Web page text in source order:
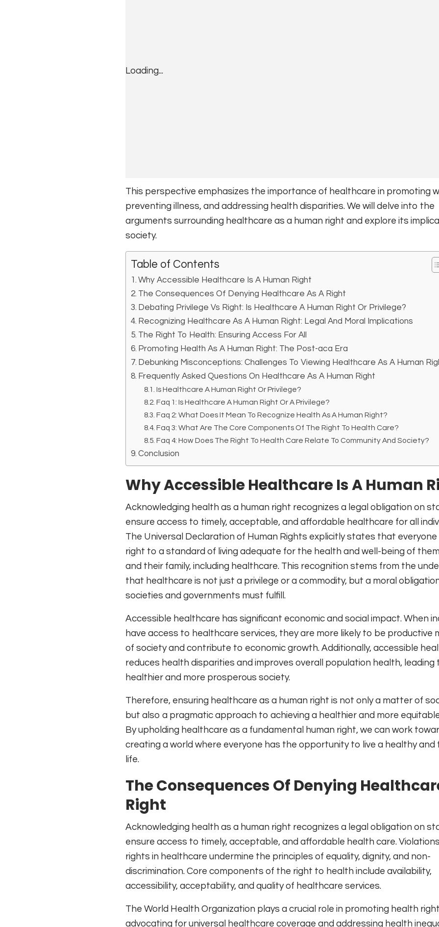
Loading...
This perspective emphasizes the importance of healthcare in promoting
preventing illness, and addressing health disparities. We will delve into the
arguments surrounding healthcare as a human right and explore its
society.
Table of Contents
Why Accessible Healthcare Is A Human Right
The Consequences Of Denying Healthcare As A Right
Debating Privilege Vs Right: Is Healthcare A Human Right Or Privilege?
Recognizing Healthcare As A Human Right: Legal And Moral Implications
The Right To Health: Ensuring Access For All
Promoting Health As A Human Right: The Post-aca Era
Debunking Misconceptions: Challenges To Viewing Healthcare As A Human
Frequently Asked Questions On Healthcare As A Human Right
Is Healthcare A Human Right Or Privilege?
Faq 1: Is Healthcare A Human Right Or A Privilege?
Faq 2: What Does It Mean To Recognize Health As A Human Right?
Faq 3: What Are The Core Components Of The Right To Health Care?
Faq 4: How Does The Right To Health Care Relate To Community And Society?
Conclusion
Why Accessible Healthcare Is A Human
Acknowledging health as a human right recognizes a legal obligation on
ensure access to timely, acceptable, and affordable healthcare for all
The Universal Declaration of Human Rights explicitly states that
right to a standard of living adequate for the health and well-being of
and their family, including healthcare. This recognition stems from the
that healthcare is not just a privilege or a commodity, but a moral
societies and governments must fulfill.
Accessible healthcare has significant economic and social impact. When
have access to healthcare services, they are more likely to be productive
of society and contribute to economic growth. Additionally, accessible
reduces health disparities and improves overall population health, leading
healthier and more prosperous society.
Therefore, ensuring healthcare as a human right is not only a matter of
but also a pragmatic approach to achieving a healthier and more
By upholding healthcare as a fundamental human right, we can work
creating a world where everyone has the opportunity to live a healthy and
life.
The Consequences Of Denying
Right
Acknowledging health as a human right recognizes a legal obligation on
ensure access to timely, acceptable, and affordable health care.
rights in healthcare undermine the principles of equality, dignity, and non-
discrimination. Core components of the right to health include availability,
accessibility, acceptability, and quality of healthcare services.
The World Health Organization plays a crucial role in promoting health
advocating for universal healthcare coverage and addressing health